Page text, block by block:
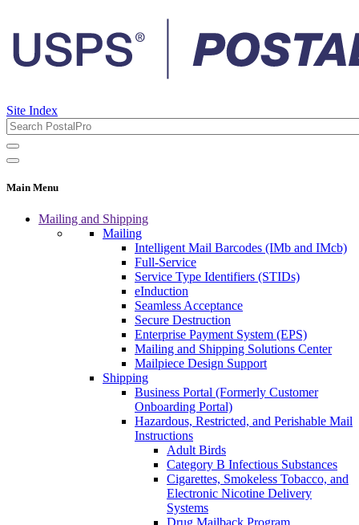
Site Index
Main Menu
Mailing and Shipping
Mailing
Intelligent Mail Barcodes (IMb and IMcb)
Full-Service
Service Type Identifiers (STIDs)
eInduction
Seamless Acceptance
Secure Destruction
Enterprise Payment System (EPS)
Mailing and Shipping Solutions Center
Mailpiece Design Support
Shipping
Business Portal (Formerly Customer
Onboarding Portal)
Hazardous, Restricted, and Perishable Mail
Instructions
Adult Birds
Category B Infectious Substances
Cigarettes, Smokeless Tobacco, and
Electronic Nicotine Delivery
Systems